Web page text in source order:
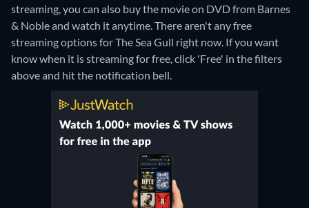
streaming, you can also buy the movie on DVD from Barnes
& Noble and watch it anytime.There aren't any free
streaming options for The Sea Gull right now. If you want
know when it is streaming for free, click 'Free' in the filters
above and hit the notification bell.